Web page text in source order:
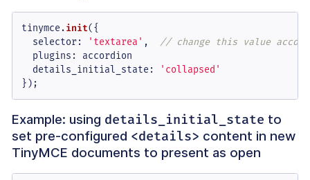
tinymce.init({
selector: 'textarea' , // change this value
plugins : accordion
details_initial_state :
'collapsed'
});
Example: using details_initial_state to
set pre-configured <details> content in new
TinyMCE documents to present as open